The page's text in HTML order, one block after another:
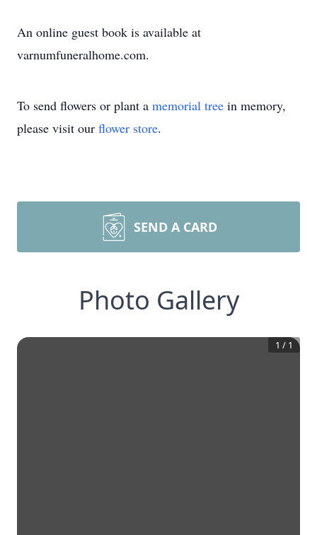
An online guest book is available at
varnumfuneralhome.com.
To send flowers or plant a memorial tree in memory,
please visit our flower store.
SEND A CARD
Photo Gallery
1 / 1